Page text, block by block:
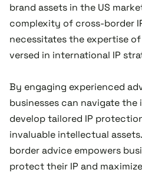
brand assets in the US
complexity of cross-border
necessitates the expertise
versed in international IP
By engaging experienced
businesses can navigate
develop tailored IP
invaluable intellectual
border advice empowers
protect their IP and